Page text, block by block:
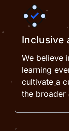
Inclusive
We believe
learning
cultivate a
the broader